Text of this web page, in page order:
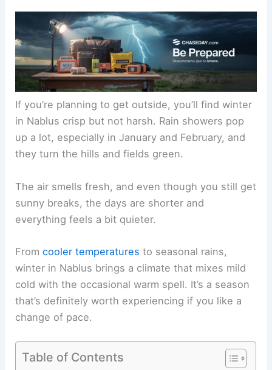
If you’re planning to get outside, you’ll find winter
in Nablus crisp but not harsh. Rain showers pop
up a lot, especially in January and February, and
they turn the hills and fields green.
The air smells fresh, and even though you still get
sunny breaks, the days are shorter and
everything feels a bit quieter.
Fromcooler temperatures to seasonal rains,
winter in Nablus brings a climate that mixes mild
cold with the occasional warm spell. It’s a season
that’s definitely worth experiencing if you like a
change of pace.
Table of Contents